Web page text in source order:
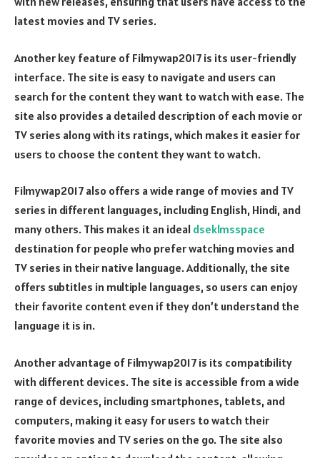
latest movies and TV series.
Another key feature of Filmywap2017 is its user-friendly
interface. The site is easy to navigate and users can
search for the content they want to watch with ease. The
site also provides a detailed description of each movie or
TV series along with its ratings, which makes it easier for
users to choose the content they want to watch.
Filmywap2017 also offers a wide range of movies and TV
series in different languages, including English, Hindi, and
many others. This makes it an ideal dseklmsspace
destination for people who prefer watching movies and
TV series in their native language. Additionally, the site
offers subtitles in multiple languages, so users can enjoy
their favorite content even if they don’t understand the
language it is in.
Another advantage of Filmywap2017 is its compatibility
with different devices. The site is accessible from a wide
range of devices, including smartphones, tablets, and
computers, making it easy for users to watch their
favorite movies and TV series on the go. The site also